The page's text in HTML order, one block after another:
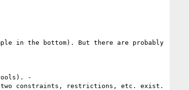
in the bottom). But there are probably
-
two constraints, restrictions, etc. exist.